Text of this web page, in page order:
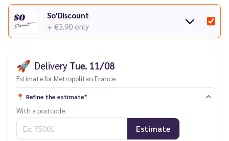
So'Discount
+ €3.90 only
🚀 Delivery Tue. 11/08
Estimate for Metropolitan France
📍 Refine the estimate*
With a postcode
Estimate